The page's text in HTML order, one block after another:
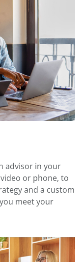
advisor in your
or phone, to
and a custom
meet your